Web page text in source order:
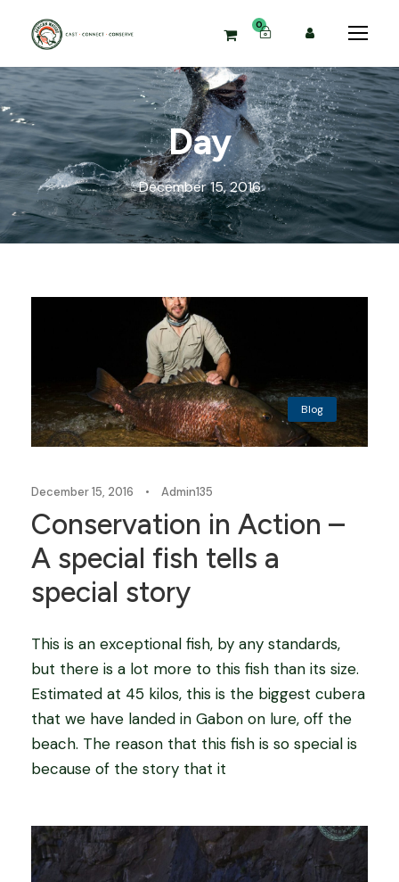
0
Day
December 15, 2016
Blog
December 15, 2016 • Admin135
Conservation in Action –
A special fish tells a
special story
This is an exceptional fish, by any standards,
but there is a lot more to this fish than its size.
Estimated at 45 kilos, this is the biggest cubera
that we have landed in Gabon on lure, off the
beach. The reason that this fish is so special is
because of the story that it